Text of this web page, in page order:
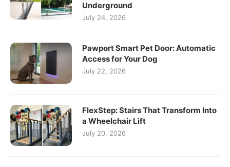
Underground
July 24, 2026
Pawport Smart Pet Door: Automatic
Access for Your Dog
July 22, 2026
FlexStep: Stairs That Transform Into
a Wheelchair Lift
July 20, 2026